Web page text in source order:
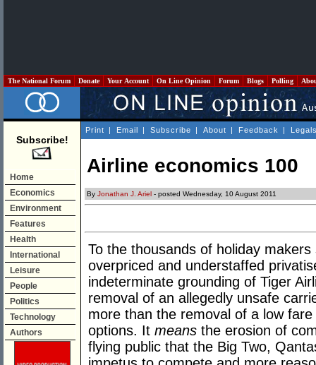
The National Forum Donate Your Account On Line Opinion Forum Blogs Polling
Subscribe!
Home
Economics
Environment
Features
Health
International
Leisure
People
Politics
Technology
Authors
Print | Email | Subscribe | About | Feedback |
Airline economics 100
By Jonathan J. Ariel - posted Wednesday, 10 August 2011
To the thousands of holiday
overpriced and understaffed
indeterminate grounding of Tiger
removal of an allegedly unsafe
more than the removal of a low
options. It means the erosion of
flying public that the Big Two,